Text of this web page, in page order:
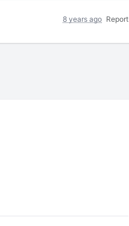
8 years ago Report